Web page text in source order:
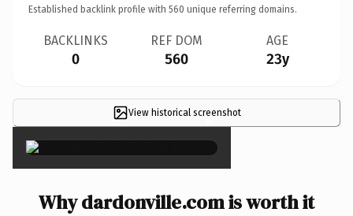
Established backlink profile with 560 unique referring domains.
BACKLINKS
0
REF DOM
560
AGE
23y
View historical screenshot
×
Why dardonville.com is worth it